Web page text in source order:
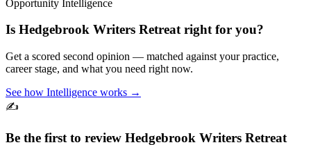
Opportunity Intelligence
Is Hedgebrook Writers Retreatright for you?
Get a scored second opinion — matched against your practice,
career stage, and what you need right now.
See how Intelligence works →
✍️
Be the first to review Hedgebrook Writers Retreat